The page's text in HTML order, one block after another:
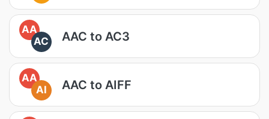
AA
AC
AAC to AC3
AA
AI
AAC to AIFF